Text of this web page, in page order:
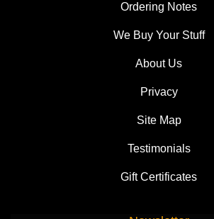
Ordering Notes
We Buy Your Stuff
About Us
Privacy
Site Map
Testimonials
Gift Certificates